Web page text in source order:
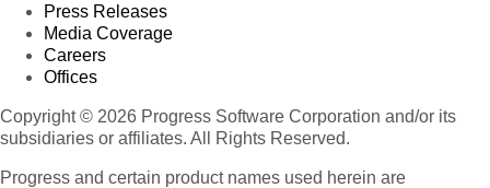
Press Releases
Media Coverage
Careers
Offices
Copyright © 2026 Progress Software Corporation and/or its
subsidiaries or affiliates. All Rights Reserved.
Progress and certain product names used herein are